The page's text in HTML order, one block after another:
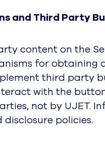
and Third Party
content on the
for
third party
with the
not by UJET.
policies.